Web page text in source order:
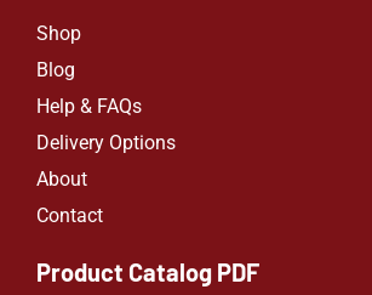
Shop
Blog
Help & FAQs
Delivery Options
About
Contact
Product Catalog PDF